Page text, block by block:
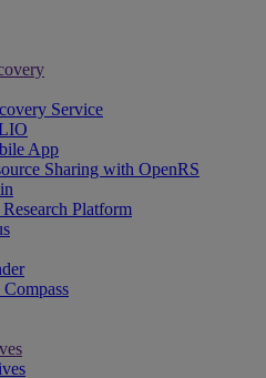
Service
App
Sharing with OpenRS
Platform